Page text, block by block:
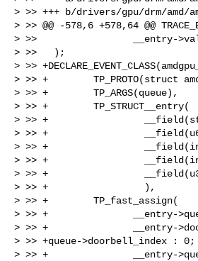
> >> +++ b/drivers/gpu/drm/amd/
> >> @@ -578,6 +578,64 @@
> >>                 __entry-
> >>   );
> >>
> >> +        TP_PROTO(struct
> >> +        TP_ARGS(queue),
> >> +        TP_STRUCT__entry(
> >> +                 __field(struct
> >> +
> >> +                 __field(int,
> >> +
> >> +
> >> +                 ),
> >> +        TP_fast_assign(
> >> +               __entry-
> >> +               __entry-
> >> +queue->doorbell_index : 0;
> >> +               __entry-